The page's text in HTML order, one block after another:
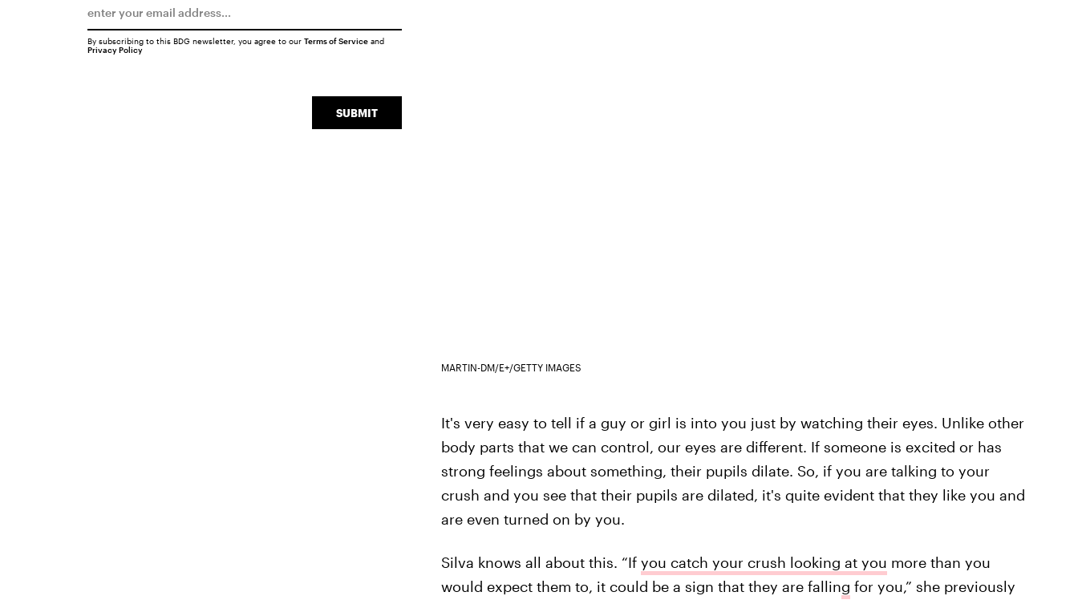
MARTIN-DM/E+/GETTY IMAGES
It's very easy to tell if a guy or girl is into you just by watching their eyes. Unlike other
body parts that we can control, our eyes are different. If someone is excited or has
strong feelings about something, their pupils dilate. So, if you are talking to your
crush and you see that their pupils are dilated, it's quite evident that they like you and
are even turned on by you.
Silva knows all about this. “If you catch your crush looking at you more than you
would expect them to, it could be a sign that they are falling for you,” she previously
SUBMIT
By subscribing to this BDG newsletter, you agree to our Terms of Serviceand
Privacy Policy